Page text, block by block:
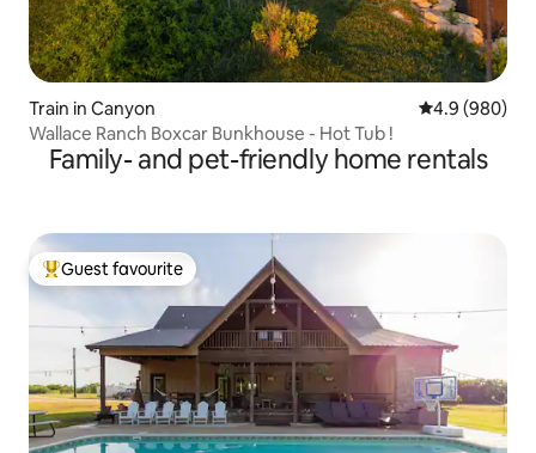
Train in Canyon 4.9 out of 5
4.9 (980)
Wallace Ranch Boxcar Bunkhouse - Hot Tub !
Family- and pet-friendly home rentals
Top guest favourite
Guest favourite